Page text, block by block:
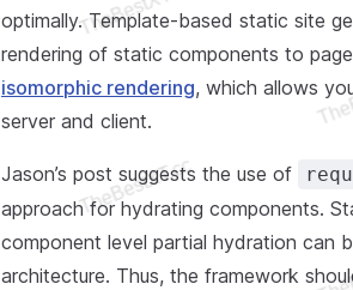
optimally. Template-based static site
rendering of static components to
isomorphic rendering, which allows
server and client.
Jason’s post suggests the use of
approach for hydrating components.
component level partial hydration can
architecture. Thus, the framework